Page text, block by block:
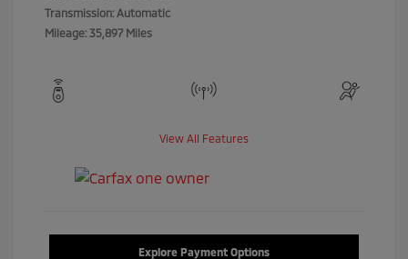
Transmission: Automatic
Mileage: 35,897 Miles
View All Features
Explore Payment Options